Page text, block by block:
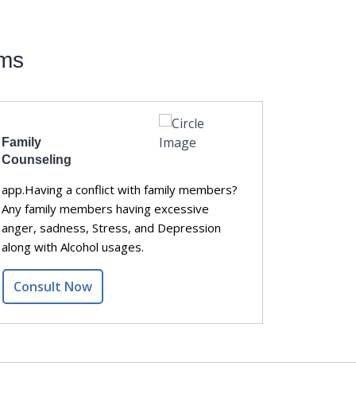
Family
Counseling
app.Having a conflict with family members?
Any family members having excessive
anger, sadness, Stress, and Depression
along with Alcohol usages.
Consult Now